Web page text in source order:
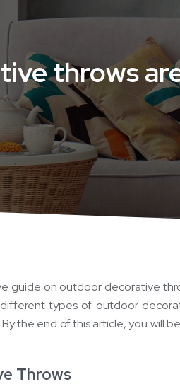
throws
guide on outdoor decorative
types of outdoor
the end of this article, you
Throws